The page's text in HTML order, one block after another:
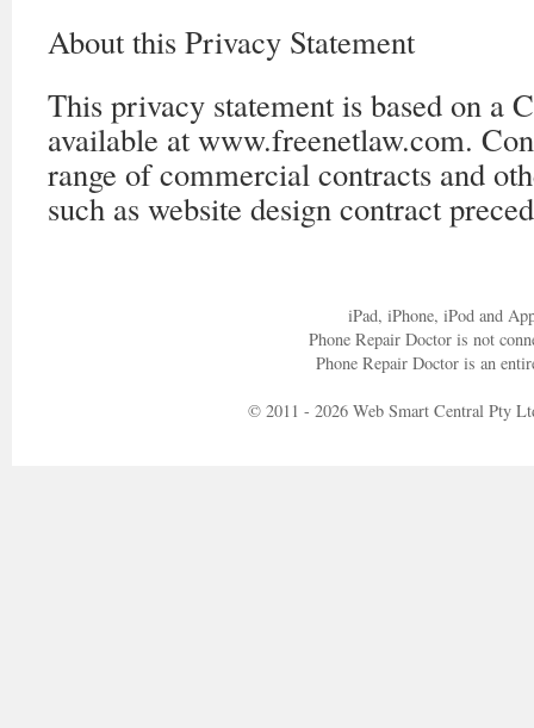
About this Privacy Statement
This privacy statement is based on a
available at www.freenetlaw.com.
range of commercial contracts and
such as website design contract
iPad, iPhone, iPod and
Phone Repair Doctor is not
Phone Repair Doctor is an
© 2011 - 2026 Web Smart Central Pty